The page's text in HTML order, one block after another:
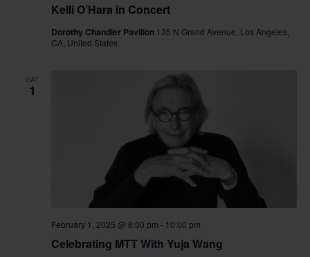
Kelli O’Hara in Concert
Dorothy Chandler Pavilion 135 N Grand Avenue, Los Angeles,
CA, United States
SAT
1
Celebrating MTT With Yuja Wang
February 1, 2025 @ 8:00 pm - 10:00 pm